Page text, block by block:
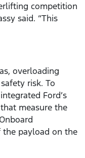
competition
said. “This
overloading
risk. To
Ford’s
measure the
the payload on the